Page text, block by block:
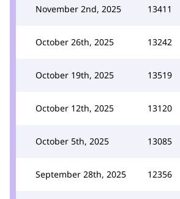
November 2nd, 2025 13411
October 26th, 2025 13242
October 19th, 2025 13519
October 12th, 2025 13120
October 5th, 2025 13085
September 28th, 2025 12356